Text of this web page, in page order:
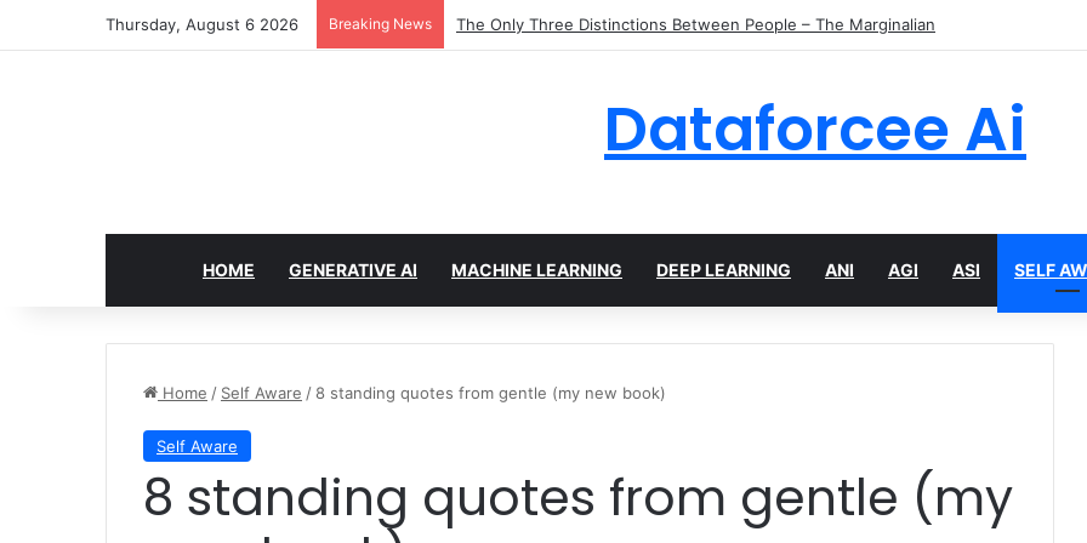
Thursday, August 6 2026 Breaking News Taming Outlier Tokens in Diffusion Transformers
Dataforcee Ai
HOME GENERATIVE AI MACHINE LEARNING DEEP LEARNING ANI AGI ASI SELF
Home / Self Aware /8 standing quotes from gentle (my new book)
Self Aware
8 standing quotes from gentle (my